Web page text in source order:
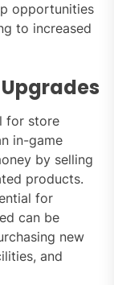
opportunities
to increased
for store
in-game
by selling
products.
for
can be
new
and